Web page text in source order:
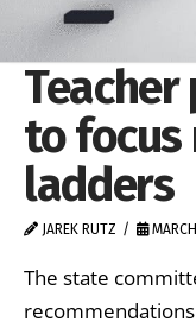
to focus
ladders
JAREK RUTZ
The state